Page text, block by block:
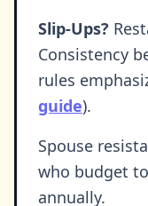
Slip-Ups?
Consistency
rules
guide).
Spouse
who budget
annually.